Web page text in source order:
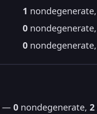
1 nondegenerate,
0nondegenerate,
0nondegenerate,
— 0 nondegenerate, 2